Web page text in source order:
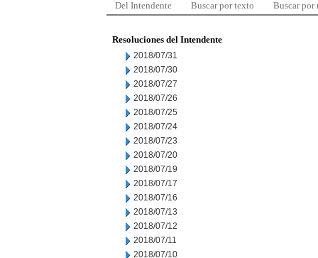
Del Intendente Buscar por texto Buscar por
Resoluciones del Intendente
2018/07/31
2018/07/30
2018/07/27
2018/07/26
2018/07/25
2018/07/24
2018/07/23
2018/07/20
2018/07/19
2018/07/17
2018/07/16
2018/07/13
2018/07/12
2018/07/11
2018/07/10